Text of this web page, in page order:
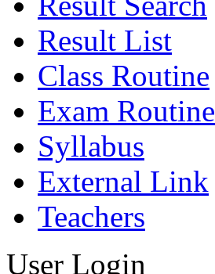
Result List
Class Routine
Exam Routine
Syllabus
External Link
Teachers
User Login